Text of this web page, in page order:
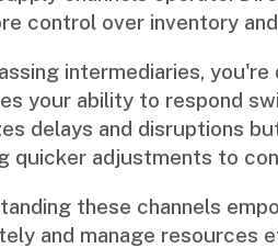
control over inventory
intermediaries,
your ability to respond
delays and disruptions
quicker adjustments to
these channels
and manage resources